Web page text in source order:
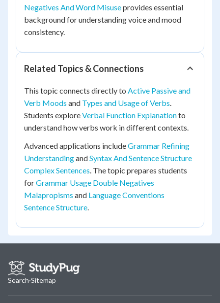
Negatives And Word Misuseprovides essential
background for understanding voice and mood
consistency.
Related Topics & Connections
This topic connects directly to Active Passive and
Verb Moods and Types and Usage of Verbs.
Students exploreVerbal Function Explanationto
understand how verbs work in different contexts.
Advanced applications includeGrammar Refining
UnderstandingandSyntax And Sentence Structure
Complex Sentences. The topic prepares students
forGrammar Usage Double Negatives
Malapropisms and Language Conventions
Sentence Structure.
Search·Sitemap